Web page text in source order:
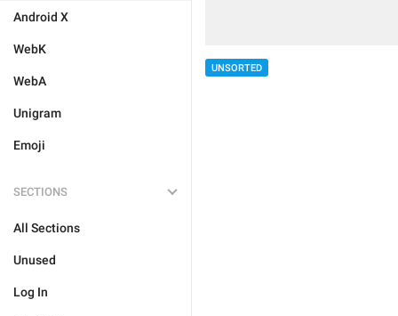
Android X
WebK
WebA
Unigram
Emoji
SECTIONS
All Sections
Unused
Log In
UNSORTED